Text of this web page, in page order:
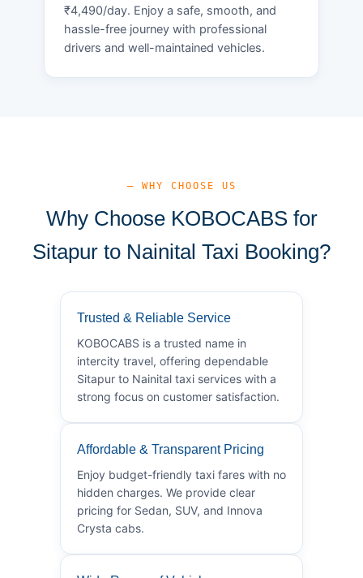
₹4,490/day. Enjoy a safe, smooth, and
hassle-free journey with professional
drivers and well-maintained vehicles.
— WHY CHOOSE US
Why Choose KOBOCABS for
Sitapur to Nainital Taxi Booking?
Trusted & Reliable Service
KOBOCABS is a trusted name in
intercity travel, offering dependable
Sitapur to Nainital taxi services with a
strong focus on customer satisfaction.
Affordable & Transparent Pricing
Enjoy budget-friendly taxi fares with no
hidden charges. We provide clear
pricing for Sedan, SUV, and Innova
Crysta cabs.